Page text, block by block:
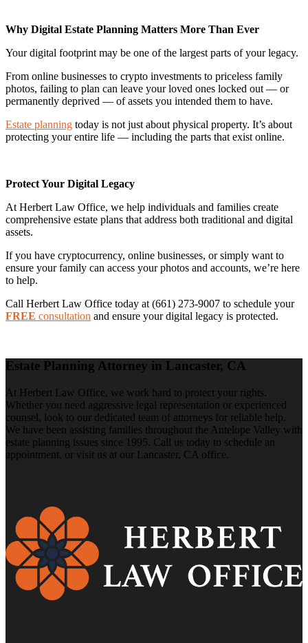
Why Digital Estate Planning Matters More Than Ever
Your digital footprint may be one of the largest parts of your legacy.
From online businesses to crypto investments to priceless family
photos, failing to plan can leave your loved ones locked out — or
permanently deprived — of assets you intended them to have.
Estate planning today is not just about physical property. It’s about
protecting your entire life — including the parts that exist online.
Protect Your Digital Legacy
At Herbert Law Office, we help individuals and families create
comprehensive estate plans that address both traditional and digital
assets.
If you have cryptocurrency, online businesses, or simply want to
ensure your family can access your photos and accounts, we’re here
to help.
Call Herbert Law Office today at (661) 273-9007 to schedule your
FREE consultation and ensure your digital legacy is protected.
Estate Planning Attorney in Lancaster, CA
At Herbert Law Office, we work hard to protect your rights.
Whether you need aggressive legal representation or experienced
counsel, look to our dedicated team of attorneys for reliable help.
We have been assisting families throughout the Antelope Valley with
estate planning issues since 1995. Call us today to schedule an
appointment, or visit us at our Lancaster, CA office.